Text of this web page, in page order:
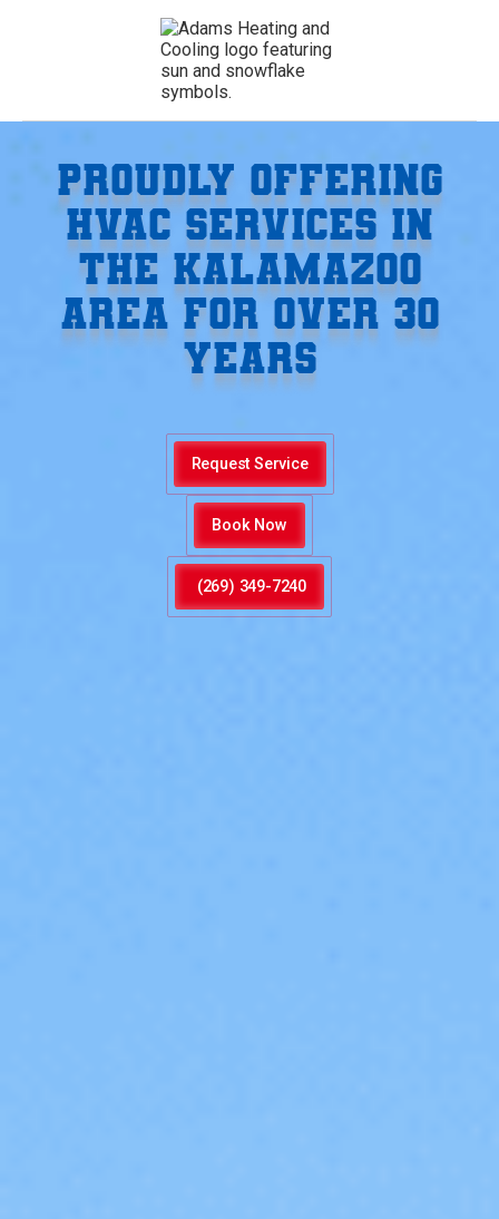
PROUDLY OFFERING
HVAC SERVICES IN
THE KALAMAZOO
AREA FOR OVER 30
YEARS
Request Service
Book Now
(269) 349-7240